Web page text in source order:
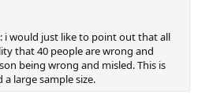
i would just like to point out that all
that 40 people are wrong and
being wrong and misled. This is
large sample size.